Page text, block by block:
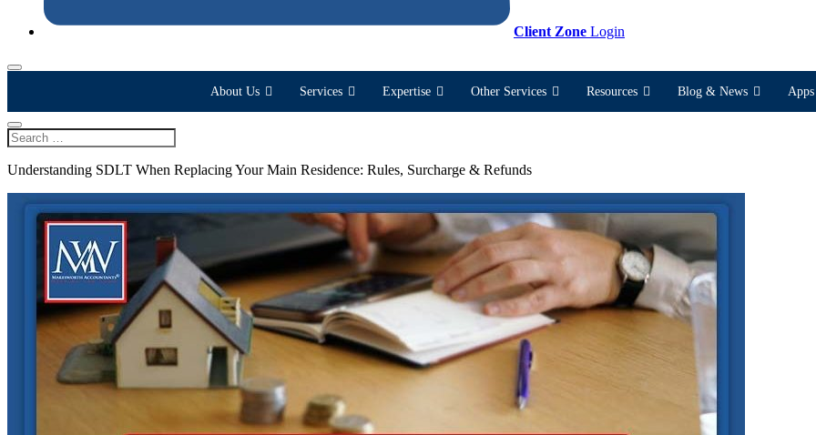
Client Zone Login
About Us Services Expertise Other Services Resources Blog & News
Understanding SDLT When Replacing Your Main Residence: Rules, Surcharge & Refunds